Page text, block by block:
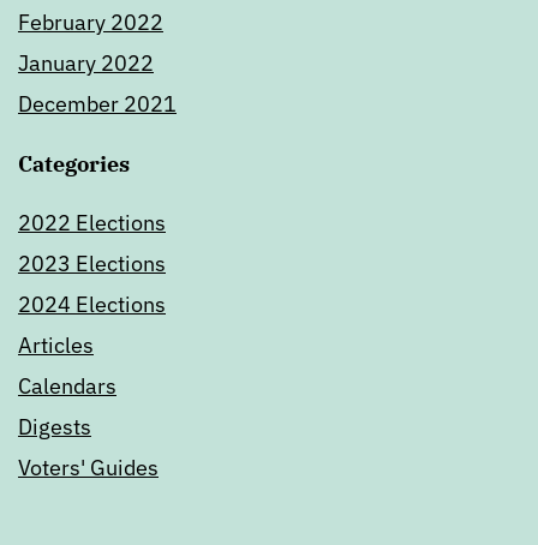
February 2022
January 2022
December 2021
Categories
2022 Elections
2023 Elections
2024 Elections
Articles
Calendars
Digests
Voters' Guides